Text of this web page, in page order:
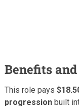
Benefits
This role pays
progressionbuilt